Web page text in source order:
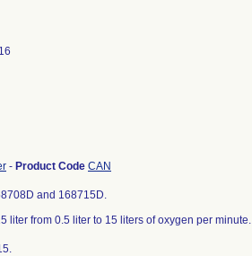
- Product Code CAN
and 168715D.
liter from 0.5 liter to 15 liters of oxygen per minute.